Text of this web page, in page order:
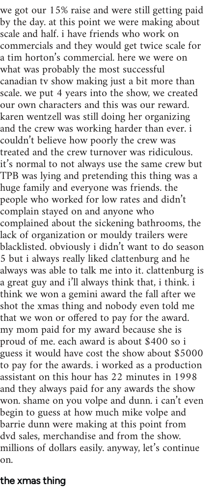
we got our 15% raise and were still getting paid
by the day. at this point we were making about
scale and half. i have friends who work on
commercials and they would get twice scale for
a tim horton’s commercial. here we were on
what was probably the most successful
canadian tv show making just a bit more than
scale. we put 4 years into the show, we created
our own characters and this was our reward.
karen wentzell was still doing her organizing
and the crew was working harder than ever. i
couldn’t believe how poorly the crew was
treated and the crew turnover was ridiculous.
it’s normal to not always use the same crew but
TPB was lying and pretending this thing was a
huge family and everyone was friends. the
people who worked for low rates and didn’t
complain stayed on and anyone who
complained about the sickening bathrooms, the
lack of organization or mouldy trailers were
blacklisted. obviously i didn’t want to do season
5 but i always really liked clattenburg and he
always was able to talk me into it. clattenburg is
a great guy and i’ll always think that, i think. i
think we won a gemini award the fall after we
shot the xmas thing and nobody even told me
that we won or offered to pay for the award.
my mom paid for my award because she is
proud of me. each award is about $400 so i
guess it would have cost the show about $5000
to pay for the awards. i worked as a production
assistant on this hour has 22 minutes in 1998
and they always paid for any awards the show
won. shame on you volpe and dunn. i can’t even
begin to guess at how much mike volpe and
barrie dunn were making at this point from
dvd sales, merchandise and from the show.
millions of dollars easily. anyway, let’s continue
on.
the xmas thing